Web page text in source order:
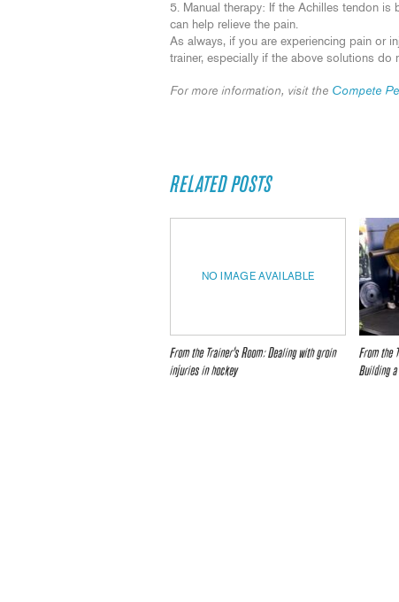
Manual therapy: If the Achilles tendon
can help relieve the pain.
As always, if you are experiencing pain or
trainer, especially if the above solutions do
For more information, visit the Compete
RELATED POSTS
NO IMAGE AVAILABLE
From the Trainer’s Room: Dealing with groin
injuries in hockey
From the
Building